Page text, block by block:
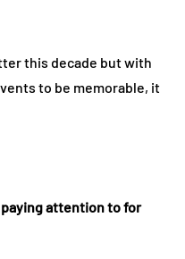
this decade but with
to be memorable, it
attention to for